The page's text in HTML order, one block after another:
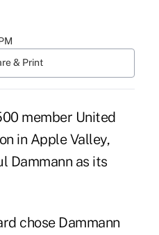
& Print
member United
in Apple Valley,
Dammann as its
chose Dammann